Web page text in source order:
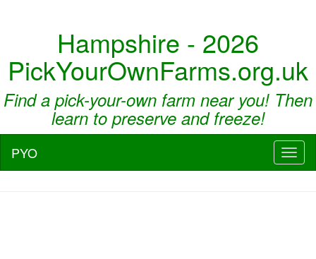
Hampshire - 2026
PickYourOwnFarms.org.uk
Find a pick-your-own farm near you! Then
learn to preserve and freeze!
PYO